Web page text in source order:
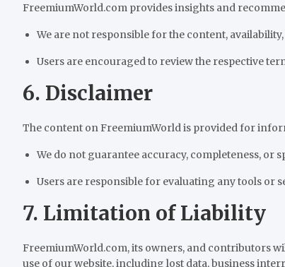
FreemiumWorld.com provides insights and
We are not responsible for the content,
Users are encouraged to review the respective
6. Disclaimer
The content on FreemiumWorld is provided for
We do not guarantee accuracy, completeness, or
Users are responsible for evaluating any tools or
7. Limitation of Liability
FreemiumWorld.com, its owners, and contributors
use of our website, including lost data, business